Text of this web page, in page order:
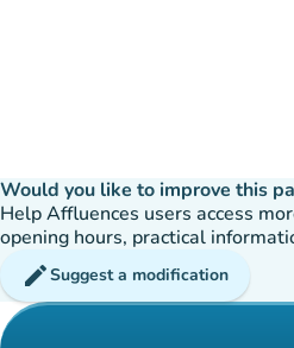
Would you like to improve this
Help Affluences users access
opening hours, practical
editSuggest a modification